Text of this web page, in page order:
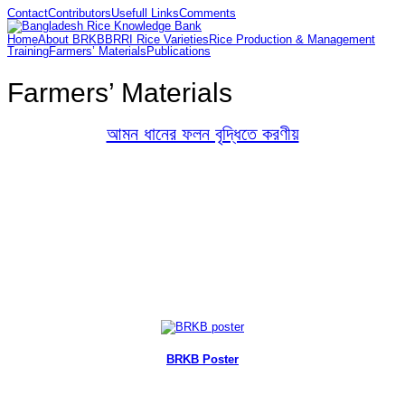
ContactContributorsUsefull LinksComments
HomeAbout BRKB BRRI Rice Varieties Rice Production & Management
TrainingFarmers’ Materials Publications
Farmers’ Materials
আমন ধানের ফলন বৃদ্ধিতে করণীয়
BRKB Poster